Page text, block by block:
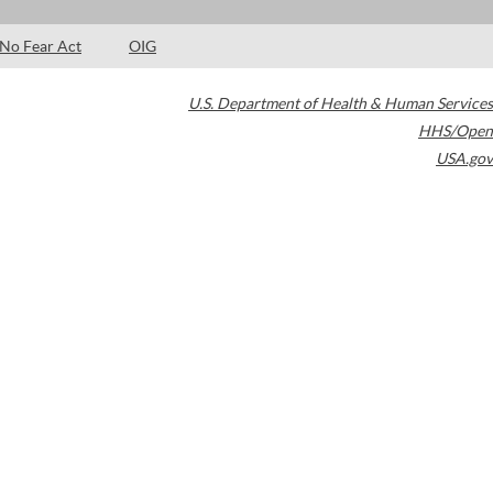
No Fear Act OIG
U.S. Department of Health & Human Services
HHS/Open
USA.gov